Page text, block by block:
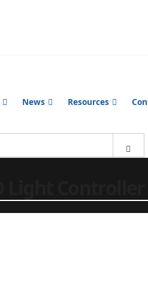
News Resources